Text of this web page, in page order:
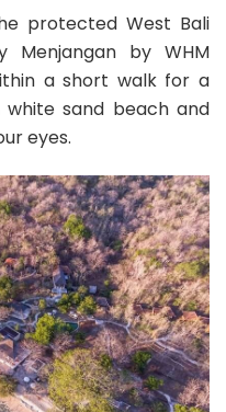
protected West Bali
Menjangan by WHM
a short walk for a
sand beach and
eyes.